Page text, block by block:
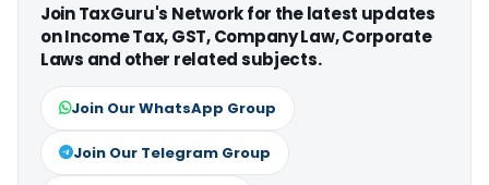
Join TaxGuru's Network for the latest updates
on Income Tax, GST, Company Law, Corporate
Laws and other related subjects.
Join Our WhatsApp Group
Join Our Telegram Group